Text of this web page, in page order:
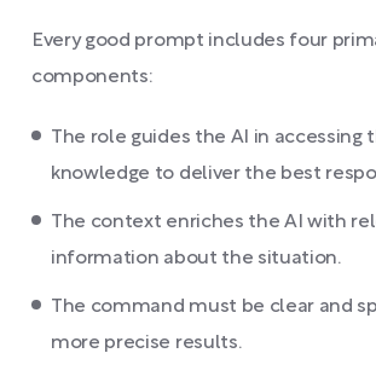
Every good prompt includes four
components:
The role guides the AI in accessing
knowledge to deliver the best
The context enriches the AI with
information about the situation.
The command must be clear and
more precise results.